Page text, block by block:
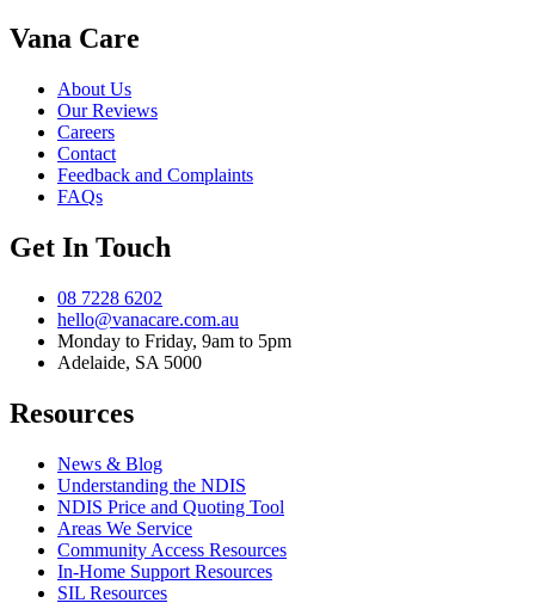
Vana Care
About Us
Our Reviews
Careers
Contact
Feedback and Complaints
FAQs
Get In Touch
08 7228 6202
hello@vanacare.com.au
Monday to Friday, 9am to 5pm
Adelaide, SA 5000
Resources
News & Blog
Understanding the NDIS
NDIS Price and Quoting Tool
Areas We Service
Community Access Resources
In-Home Support Resources
SIL Resources